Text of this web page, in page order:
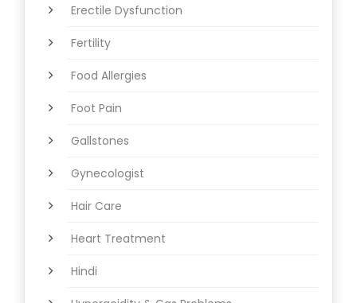
Erectile Dysfunction
Fertility
Food Allergies
Foot Pain
Gallstones
Gynecologist
Hair Care
Heart Treatment
Hindi